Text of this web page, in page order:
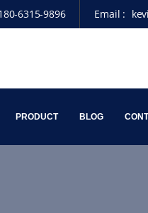
6315-9896 Email :
PRODUCT BLOG